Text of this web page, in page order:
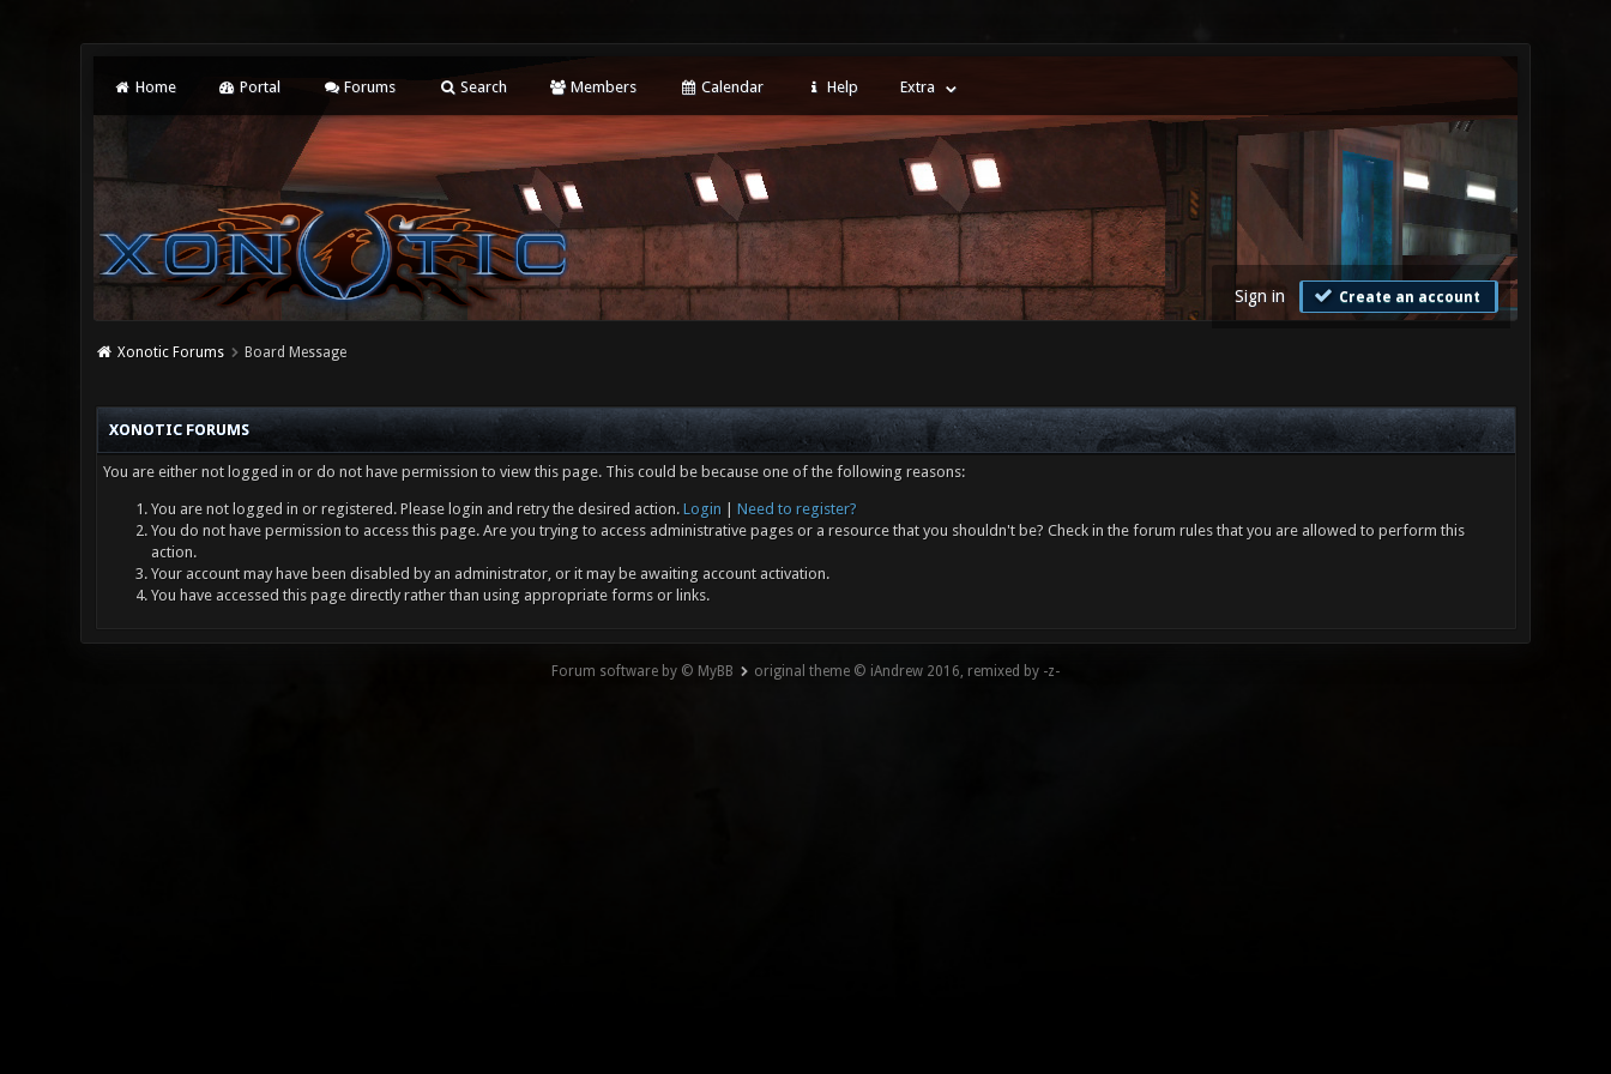
Home Portal Forums Search Members Calendar Help Extra
Sign in Create an account
Xonotic Forums Board Message
XONOTIC FORUMS
You are either not logged in or do not have permission to view this page. This could be because one of the following reasons:
You are not logged in or registered. Please login and retry the desired action. Login
Need to register?
You do not have permission to access this page. Are you trying to access administrative pages or a resource that you shouldn't be? Check in the forum rules that you are allowed to perform this
action.
Your account may have been disabled by an administrator, or it may be awaiting account activation.
You have accessed this page directly rather than using appropriate forms or links.
Forum software by © MyBB original theme © iAndrew 2016, remixed by -z-